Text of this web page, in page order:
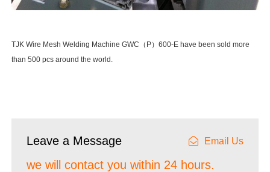
TJK Wire Mesh Welding Machine GWC（P）600-E have been sold more
than 500 pcs around the world.
Leave a Message Email Us
we will contact you within 24 hours.